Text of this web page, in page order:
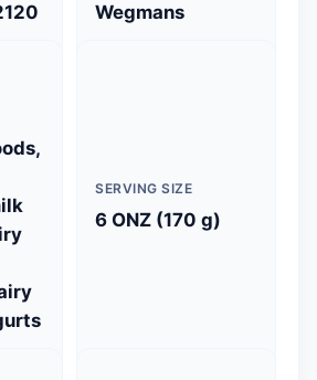
Wegmans
SERVING SIZE
6 ONZ (170 g)